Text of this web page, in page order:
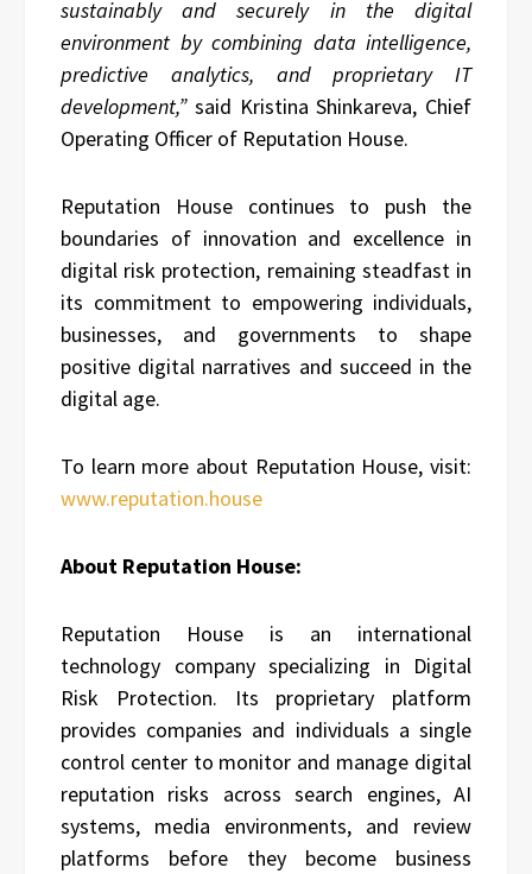
sustainably and securely in the digital
environment by combining data intelligence,
predictive analytics, and proprietary IT
development,” said Kristina Shinkareva, Chief
Operating Officer of Reputation House.
Reputation House continues to push the
boundaries of innovation and excellence in
digital risk protection, remaining steadfast in
its commitment to empowering individuals,
businesses, and governments to shape
positive digital narratives and succeed in the
digital age.
To learn more about Reputation House, visit:
www.reputation.house
About Reputation House:
Reputation House is an international
technology company specializing in Digital
Risk Protection. Its proprietary platform
provides companies and individuals a single
control center to monitor and manage digital
reputation risks across search engines, AI
systems, media environments, and review
platforms before they become business